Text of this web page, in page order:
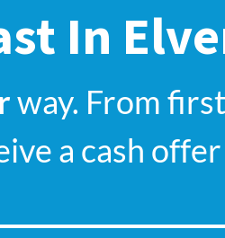
In
way. From
a cash